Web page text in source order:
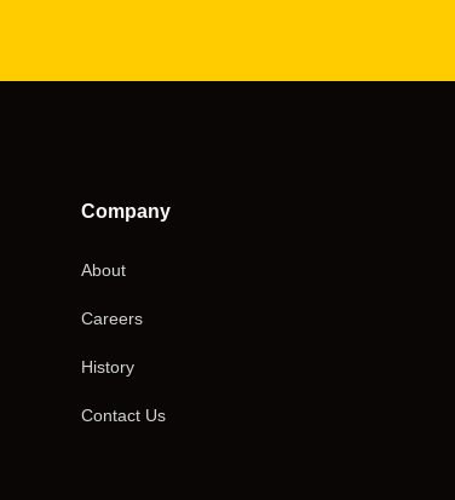
Company
About
Careers
History
Contact Us